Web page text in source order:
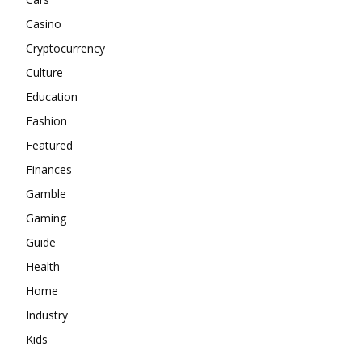
Casino
Cryptocurrency
Culture
Education
Fashion
Featured
Finances
Gamble
Gaming
Guide
Health
Home
Industry
Kids